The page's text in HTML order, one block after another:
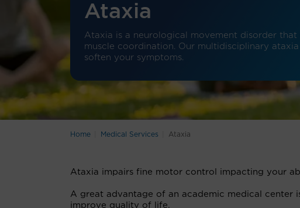
Ataxia
Ataxia is a neurological movement disorder that
muscle coordination. Our multidisciplinary
soften your symptoms.
Home Medical Services Ataxia
Ataxia impairs fine motor control impacting your
A great advantage of an academic medical
improve quality of life.